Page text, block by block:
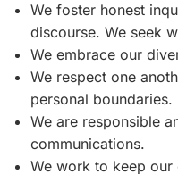
We foster honest
discourse. We seek
We embrace our
We respect one
personal boundaries.
We are responsible
communications.
We work to keep our